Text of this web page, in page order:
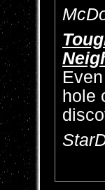
hole